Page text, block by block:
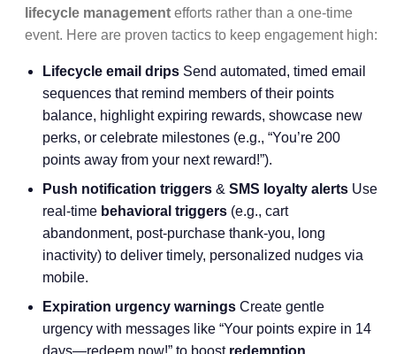
lifecycle management efforts rather than a one-time
event. Here are proven tactics to keep engagement high:
Lifecycle email drips Send automated, timed email
sequences that remind members of their points
balance, highlight expiring rewards, showcase new
perks, or celebrate milestones (e.g., “You’re 200
points away from your next reward!”).
Push notification triggers & SMS loyalty alerts Use
real-time behavioral triggers (e.g., cart
abandonment, post-purchase thank-you, long
inactivity) to deliver timely, personalized nudges via
mobile.
Expiration urgency warnings Create gentle
urgency with messages like “Your points expire in 14
days—redeem now!” to boost redemption